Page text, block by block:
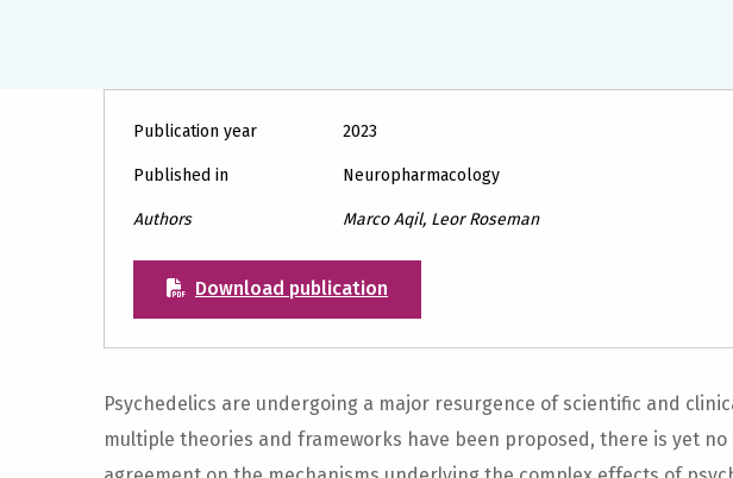
Publication year 2023
Published in Neuropharmacology
Authors Marco Aqil, Leor Roseman
Download publication
Psychedelics are undergoing a major resurgence of scientific and
multiple theories and frameworks have been proposed, there is yet no